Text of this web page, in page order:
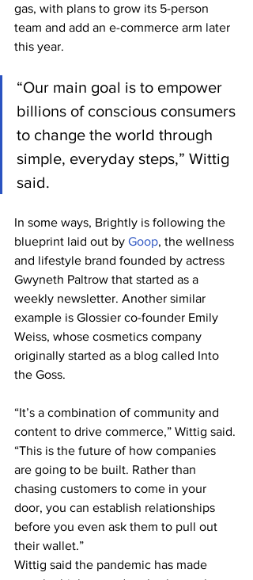
gas, with plans to grow its 5-person
team and add an e-commerce arm later
this year.
“Our main goal is to empower
billions of conscious consumers
to change the world through
simple, everyday steps,” Wittig
said.
In some ways, Brightly is following the
blueprint laid out by Goop, the wellness
and lifestyle brand founded by actress
Gwyneth Paltrow that started as a
weekly newsletter. Another similar
example is Glossier co-founder Emily
Weiss, whose cosmetics company
originally started as a blog called Into
the Goss.
“It’s a combination of community and
content to drive commerce,” Wittig said.
“This is the future of how companies
are going to be built. Rather than
chasing customers to come in your
door, you can establish relationships
before you even ask them to pull out
their wallet.”
Wittig said the pandemic has made